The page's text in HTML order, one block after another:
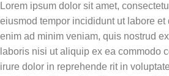
Lorem ipsum dolor sit amet,
eiusmod tempor incididunt ut labore
enim ad minim veniam, quis nostrud
laboris nisi ut aliquip ex ea commodo
irure dolor in reprehende rit in